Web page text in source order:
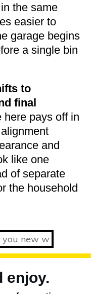
the same
easier to
garage begins
a single bin
to
final
here pays off in
and
like one
of separate
the household
enjoy.